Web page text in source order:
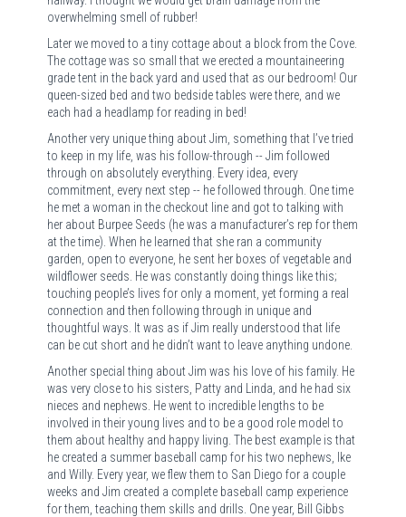
overwhelming smell of rubber!
Later we moved to a tiny cottage about a block from the Cove.
The cottage was so small that we erected a mountaineering
grade tent in the back yard and used that as our bedroom! Our
queen-sized bed and two bedside tables were there, and we
each had a headlamp for reading in bed!
Another very unique thing about Jim, something that I’ve tried
to keep in my life, was his follow-through -- Jim followed
through on absolutely everything. Every idea, every
commitment, every next step -- he followed through. One time
he met a woman in the checkout line and got to talking with
her about Burpee Seeds (he was a manufacturer’s rep for them
at the time). When he learned that she ran a community
garden, open to everyone, he sent her boxes of vegetable and
wildflower seeds. He was constantly doing things like this;
touching people’s lives for only a moment, yet forming a real
connection and then following through in unique and
thoughtful ways. It was as if Jim really understood that life
can be cut short and he didn’t want to leave anything undone.
Another special thing about Jim was his love of his family. He
was very close to his sisters, Patty and Linda, and he had six
nieces and nephews. He went to incredible lengths to be
involved in their young lives and to be a good role model to
them about healthy and happy living. The best example is that
he created a summer baseball camp for his two nephews, Ike
and Willy. Every year, we flew them to San Diego for a couple
weeks and Jim created a complete baseball camp experience
for them, teaching them skills and drills. One year, Bill Gibbs